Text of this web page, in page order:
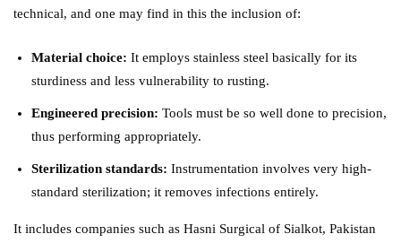
technical, and one may find in this the inclusion of:
Material choice: It employs stainless steel basically for its
sturdiness and less vulnerability to rusting.
Engineered precision: Tools must be so well done to precision,
thus performing appropriately.
Sterilization standards: Instrumentation involves very high-
standard sterilization; it removes infections entirely.
It includes companies such as Hasni Surgical of Sialkot, Pakistan